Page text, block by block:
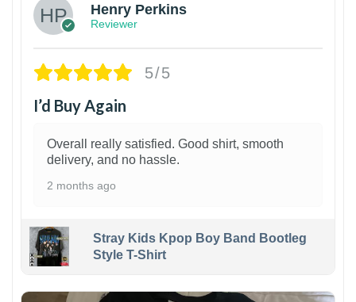
Henry Perkins
Reviewer
5/5
I’d Buy Again
Overall really satisfied. Good shirt, smooth
delivery, and no hassle.
2 months ago
Stray Kids Kpop Boy Band Bootleg
Style T-Shirt